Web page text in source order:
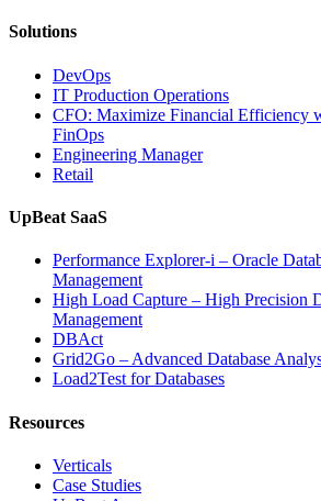
Solutions
DevOps
IT Production Operations
CFO: Maximize Financial Efficiency
FinOps
Engineering Manager
Retail
UpBeat SaaS
Performance Explorer-i – Oracle
Management
High Load Capture – High Precision
Management
DBAct
Grid2Go – Advanced Database
Load2Test for Databases
Resources
Verticals
Case Studies